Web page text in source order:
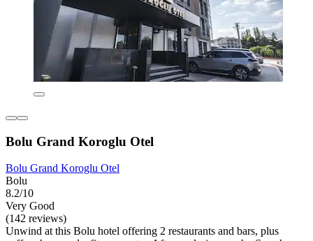
Bolu Grand Koroglu Otel
Bolu Grand Koroglu Otel
Bolu
8.2/10
Very Good
(142 reviews)
Unwind at this Bolu hotel offering 2 restaurants and bars, plus